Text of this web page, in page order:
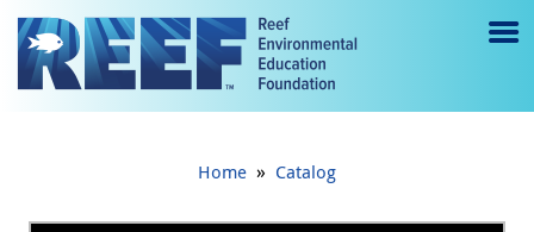
Jump to main content
e
Home » Catalog